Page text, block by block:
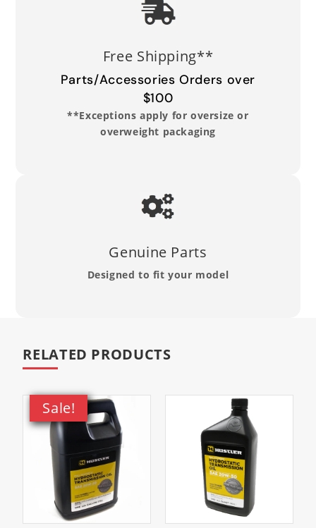
Read Full Return Policy
Free Shipping**
Parts/Accessories Orders over
$100
**Exceptions apply for oversize or
overweight packaging
Genuine Parts
Designed to fit your model
RELATED PRODUCTS
Sale!